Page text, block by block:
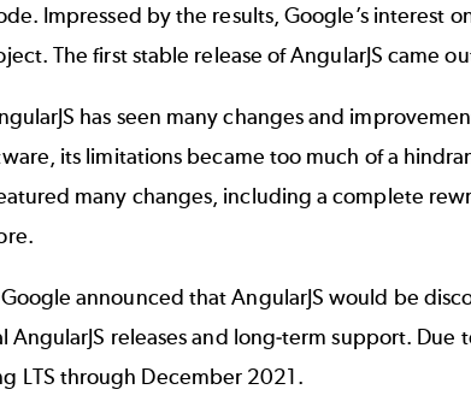
Impressed by the results, Google’s interest
The first stable release of AngularJS came
has seen many changes and
its limitations became too much of a
many changes, including a complete
Google announced that AngularJS would be
AngularJS releases and long-term support.
LTS through December 2021.